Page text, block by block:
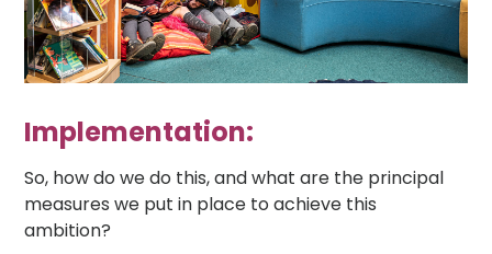
Implementation:
So, how do we do this, and what are the principal
measures we put in place to achieve this
ambition?